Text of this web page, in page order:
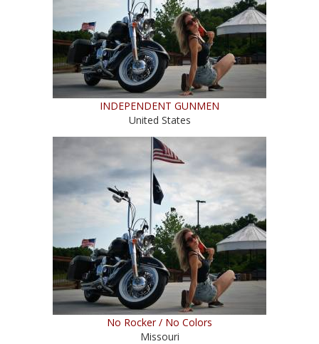
INDEPENDENT GUNMEN
United States
No Rocker / No Colors
Missouri